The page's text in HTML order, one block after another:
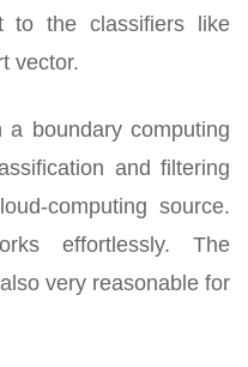
to the classifiers like
vector.
boundary computing
and filtering
computing source.
effortlessly. The
very reasonable for